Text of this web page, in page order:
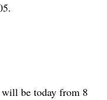
be today from 8